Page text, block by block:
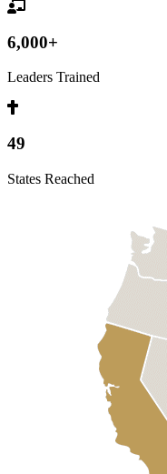
6,000+
Leaders Trained
49
States Reached